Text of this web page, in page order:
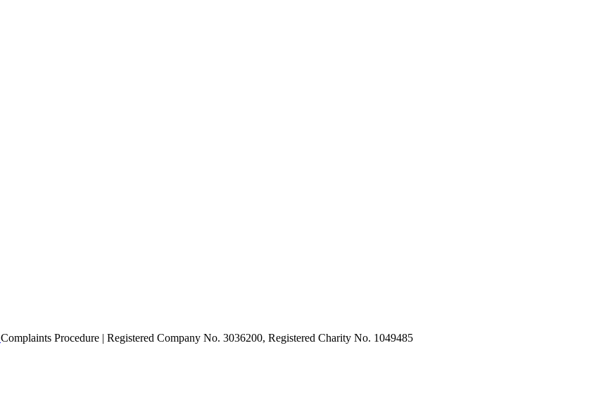
Complaints Procedure | Registered Company No. 3036200, Registered Charity No. 1049485